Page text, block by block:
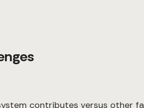
contributes versus other